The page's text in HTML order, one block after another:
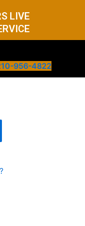
LIVE
956-4822